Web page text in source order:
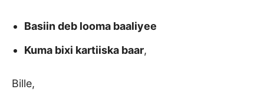
Basiin deb looma baaliyee
Kuma bixi kartiiska baar,
Bille,